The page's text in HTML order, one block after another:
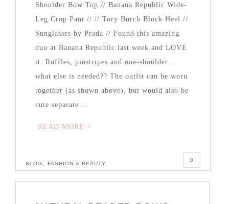
Shoulder Bow Top // Banana Republic Wide-
Leg Crop Pant // // Tory Burch Block Heel //
Sunglasses by Prada // Found this amazing
duo at Banana Republic last week and LOVE
it. Ruffles, pinstripes and one-shoulder…
what else is needed?? The outfit can be worn
together (as shown above), but would also be
cute separate….
READ MORE
BLOG FASHION & BEAUTY
0